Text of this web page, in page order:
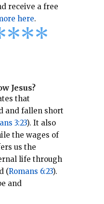
receive a free
here.
***
Jesus?
that
and fallen short
3:23). It also
the wages of
us the
life through
(Romans 6:23).
and